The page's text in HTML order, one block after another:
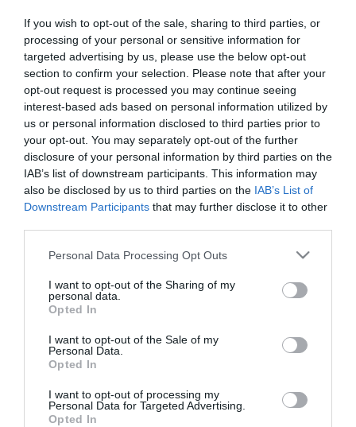
If you wish to opt-out of the sale, sharing to third parties, or
processing of your personal or sensitive information for
targeted advertising by us, please use the below opt-out
section to confirm your selection. Please note that after your
opt-out request is processed you may continue seeing
interest-based ads based on personal information utilized by
us or personal information disclosed to third parties prior to
your opt-out. You may separately opt-out of the further
disclosure of your personal information by third parties on the
IAB’s list of downstream participants. This information may
also be disclosed by us to third parties on the IAB’s List of
Downstream Participants that may further disclose it to other
Please note that this website/app uses one or more Google
not limited to your visit or usage behaviour. You may click to
grant or deny consent to Google and its third-party tags to
use your data for below specified purposes in below Google
consent section.
Personal Data Processing Opt Outs
I want to opt-out of the Sharing of my
personal data.
Opted In
I want to opt-out of the Sale of my
Personal Data.
Opted In
I want to opt-out of processing my
Personal Data for Targeted Advertising.
Opted In
Skiing
Nordica NRGY 90 Skis Black
Men’s Review
About the Action Advisor
Our mission is to provide independent, unbiased and reliable
all your Extreme Sports related gear.
Affiliate Links – Advertising Disclosure